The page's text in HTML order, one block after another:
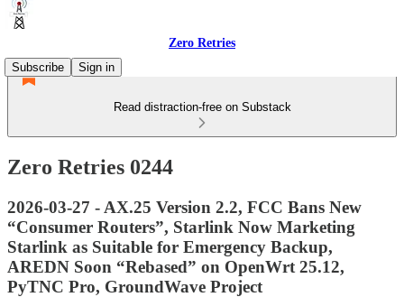
Zero Retries
Subscribe
Sign in
Read distraction-free on Substack
Zero Retries 0244
2026-03-27 - AX.25 Version 2.2, FCC Bans New
“Consumer Routers”, Starlink Now Marketing
Starlink as Suitable for Emergency Backup,
AREDN Soon “Rebased” on OpenWrt 25.12,
PyTNC Pro, GroundWave Project